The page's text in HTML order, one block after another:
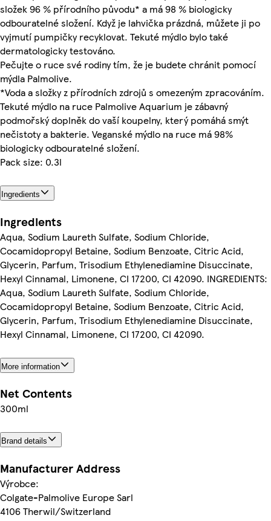
složek 96 % přírodního původu* a má 98 % biologicky
odbouratelné složení. Když je lahvička prázdná, můžete ji po
vyjmutí pumpičky recyklovat. Tekuté mýdlo bylo také
dermatologicky testováno.
Pečujte o ruce své rodiny tím, že je budete chránit pomocí
mýdla Palmolive.
*Voda a složky z přírodních zdrojů s omezeným zpracováním.
Tekuté mýdlo na ruce Palmolive Aquarium je zábavný
podmořský doplněk do vaší koupelny, který pomáhá smýt
nečistoty a bakterie. Veganské mýdlo na ruce má 98%
biologicky odbouratelné složení.
Pack size: 0.3l
Ingredients
Ingredients
Aqua, Sodium Laureth Sulfate, Sodium Chloride,
Cocamidopropyl Betaine, Sodium Benzoate, Citric Acid,
Glycerin, Parfum, Trisodium Ethylenediamine Disuccinate,
Hexyl Cinnamal, Limonene, CI 17200, CI 42090. INGREDIENTS:
Aqua, Sodium Laureth Sulfate, Sodium Chloride,
Cocamidopropyl Betaine, Sodium Benzoate, Citric Acid,
Glycerin, Parfum, Trisodium Ethylenediamine Disuccinate,
Hexyl Cinnamal, Limonene, CI 17200, CI 42090.
More information
Net Contents
300ml
Brand details
Manufacturer Address
Výrobce:
Colgate-Palmolive Europe Sarl
4106 Therwil/Switzerland